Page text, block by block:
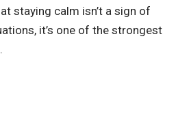
staying calm isn’t a sign of
it’s one of the strongest